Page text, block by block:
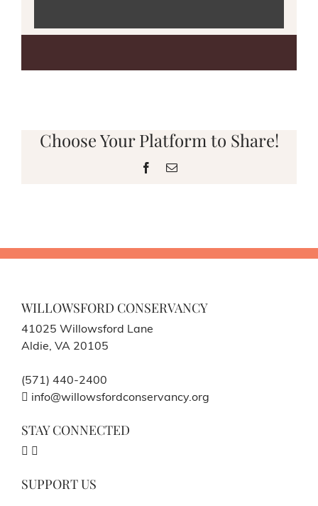
Choose Your Platform to Share!
Facebook
Email
WILLOWSFORD CONSERVANCY
41025 Willowsford Lane
Aldie, VA 20105
(571) 440-2400
info@willowsfordconservancy.org
STAY CONNECTED
SUPPORT US